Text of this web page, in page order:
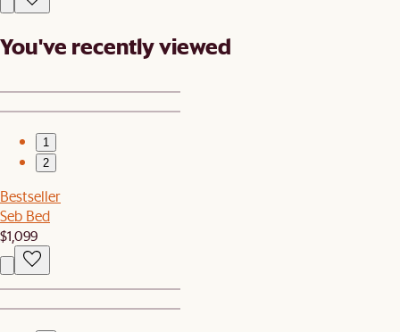
You've recently viewed
1
2
Bestseller
Seb Bed
$1,099